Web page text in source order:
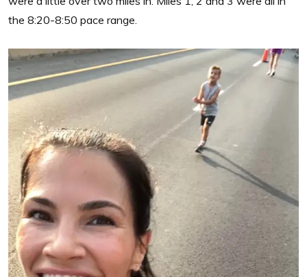
the 8:20-8:50 pace range.